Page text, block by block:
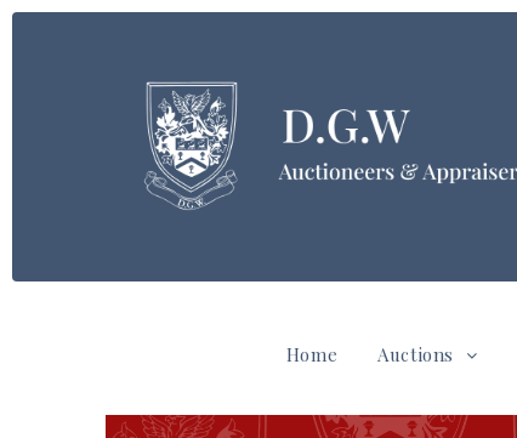
Home Auctions